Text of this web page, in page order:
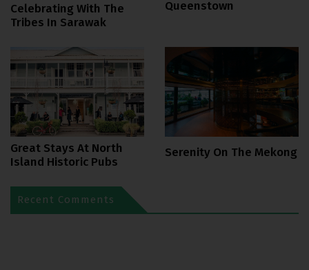
Celebrating With The
Tribes In Sarawak
Queenstown
Great Stays At North
Island Historic Pubs
Serenity On The Mekong
Recent Comments